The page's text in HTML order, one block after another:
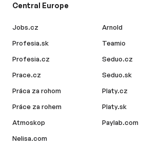
Central Europe
Jobs.cz
Profesia.sk
Profesia.cz
Prace.cz
Práca za rohom
Práce za rohem
Atmoskop
Nelisa.com
Arnold
Teamio
Seduo.cz
Seduo.sk
Platy.cz
Platy.sk
Paylab.com